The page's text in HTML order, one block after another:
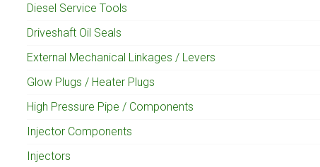
Diesel Service Tools
Driveshaft Oil Seals
External Mechanical Linkages / Levers
Glow Plugs / Heater Plugs
High Pressure Pipe / Components
Injector Components
Injectors